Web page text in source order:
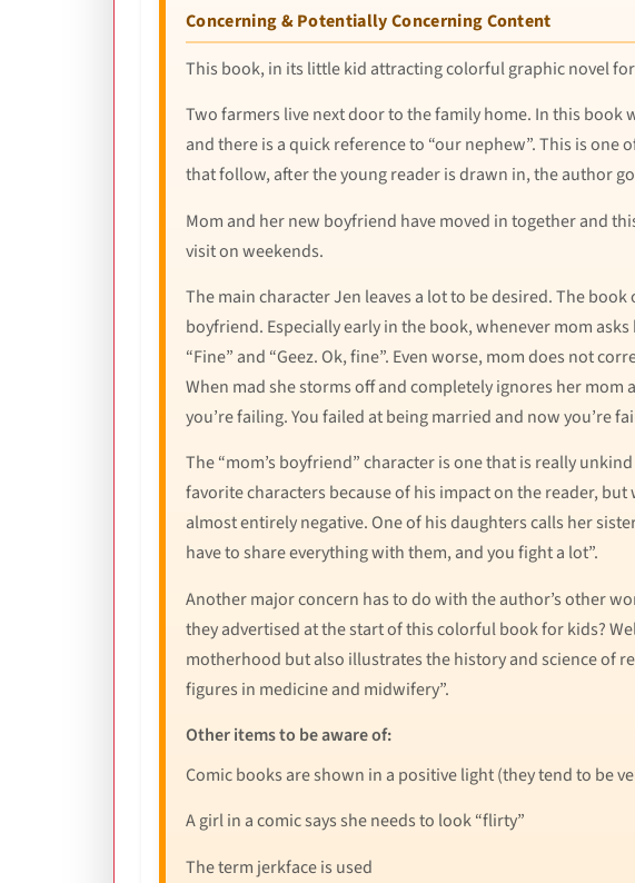
Concerning & Potentially Concerning Content
This book, in its little kid attracting colorful graphic novel
Two farmers live next door to the family home. In this book
and there is a quick reference to “our nephew”. This is
that follow, after the young reader is drawn in, the author
Mom and her new boyfriend have moved in together and
visit on weekends.
The main character Jen leaves a lot to be desired. The
boyfriend. Especially early in the book, whenever mom
“Fine” and “Geez. Ok, fine”. Even worse, mom does not
When mad she storms off and completely ignores her
you’re failing. You failed at being married and now you’re
The “mom’s boyfriend” character is one that is really
favorite characters because of his impact on the reader,
almost entirely negative. One of his daughters calls her
have to share everything with them, and you fight a lot”.
Another major concern has to do with the author’s other
they advertised at the start of this colorful book for kids?
motherhood but also illustrates the history and science of
figures in medicine and midwifery”.
Other items to be aware of:
Comic books are shown in a positive light (they tend to be
A girl in a comic says she needs to look “flirty”
The term jerkface is used